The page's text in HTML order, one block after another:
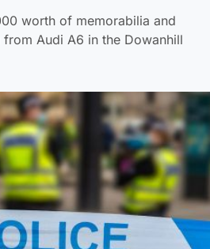
worth of memorabilia and
Audi A6 in the Dowanhill